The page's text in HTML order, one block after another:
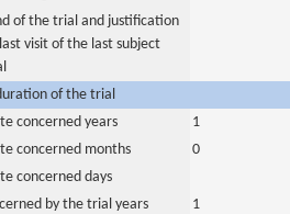
of the trial and justification
visit of the last subject
of the trial
concerned years
1
concerned months
0
concerned days
by the trial years
1